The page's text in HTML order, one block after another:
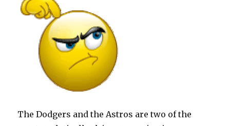
The Dodgers and the Astros are two of the